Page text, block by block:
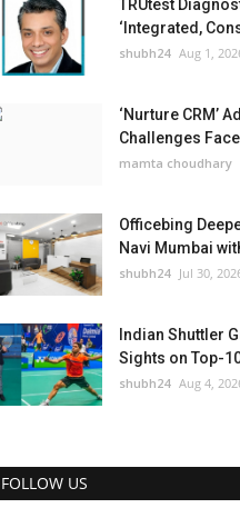
TRUtest
‘Integrated,
shubh24 Aug 1,
‘Nurture CRM’
Challenges
mamta choudhary
Officebing
Navi Mumbai
shubh24 Jul 30,
Indian Shuttler
Sights on Top-
shubh24 Aug 4,
FOLLOW US